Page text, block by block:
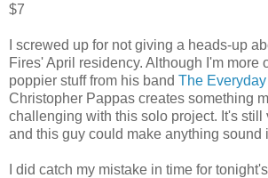
$7
I screwed up for not giving a heads-up
Fires' April residency. Although I'm more
poppier stuff from his band The
Christopher Pappas creates something
challenging with this solo project. It's still
and this guy could make anything sound
I did catch my mistake in time for